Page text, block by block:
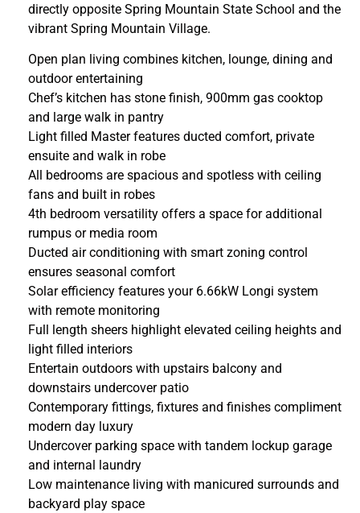
directly opposite Spring Mountain State School and the
vibrant Spring Mountain Village.
Open plan living combines kitchen, lounge, dining and
outdoor entertaining
Chef’s kitchen has stone finish, 900mm gas cooktop
and large walk in pantry
Light filled Master features ducted comfort, private
ensuite and walk in robe
All bedrooms are spacious and spotless with ceiling
fans and built in robes
4th bedroom versatility offers a space for additional
rumpus or media room
Ducted air conditioning with smart zoning control
ensures seasonal comfort
Solar efficiency features your 6.66kW Longi system
with remote monitoring
Full length sheers highlight elevated ceiling heights and
light filled interiors
Entertain outdoors with upstairs balcony and
downstairs undercover patio
Contemporary fittings, fixtures and finishes compliment
modern day luxury
Undercover parking space with tandem lockup garage
and internal laundry
Low maintenance living with manicured surrounds and
backyard play space